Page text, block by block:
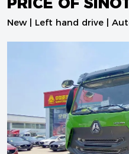
New | Left hand drive |